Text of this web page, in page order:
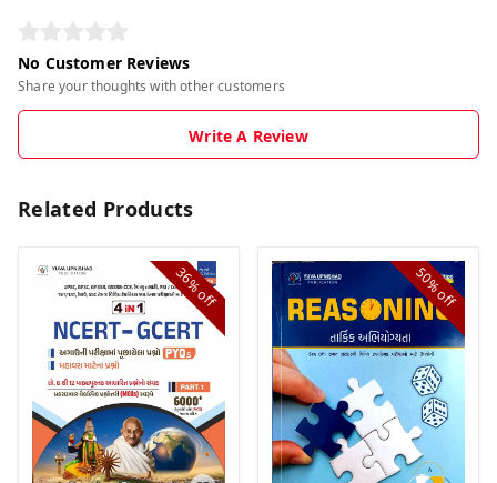
No Customer Reviews
Share your thoughts with other customers
Write A Review
Related Products
36%
off
50%
off